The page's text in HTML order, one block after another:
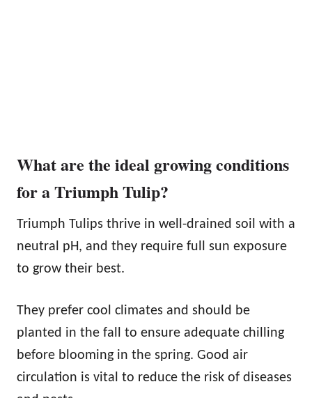
What are the ideal growing conditions
for a Triumph Tulip?
Triumph Tulips thrive in well-drained soil with a
neutral pH, and they require full sun exposure
to grow their best.
They prefer cool climates and should be
planted in the fall to ensure adequate chilling
before blooming in the spring. Good air
circulation is vital to reduce the risk of diseases